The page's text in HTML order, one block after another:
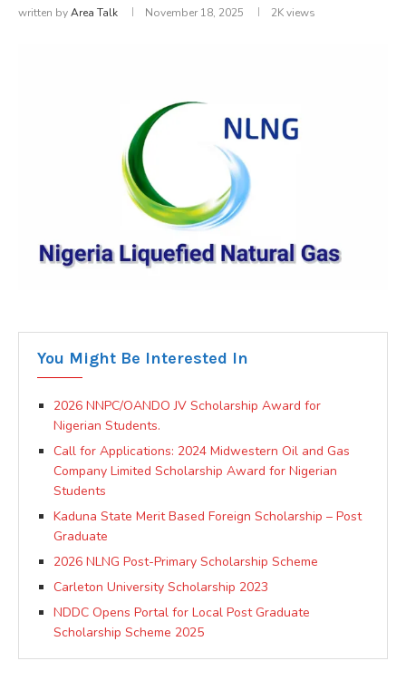
written byArea Talk November 18, 2025 2Kviews
You Might Be Interested In
2026 NNPC/OANDO JV Scholarship Award for
Nigerian Students.
Call for Applications: 2024 Midwestern Oil and Gas
Company Limited Scholarship Award for Nigerian
Students
Kaduna State Merit Based Foreign Scholarship – Post
Graduate
2026 NLNG Post-Primary Scholarship Scheme
Carleton University Scholarship 2023
NDDC Opens Portal for Local Post Graduate
Scholarship Scheme 2025